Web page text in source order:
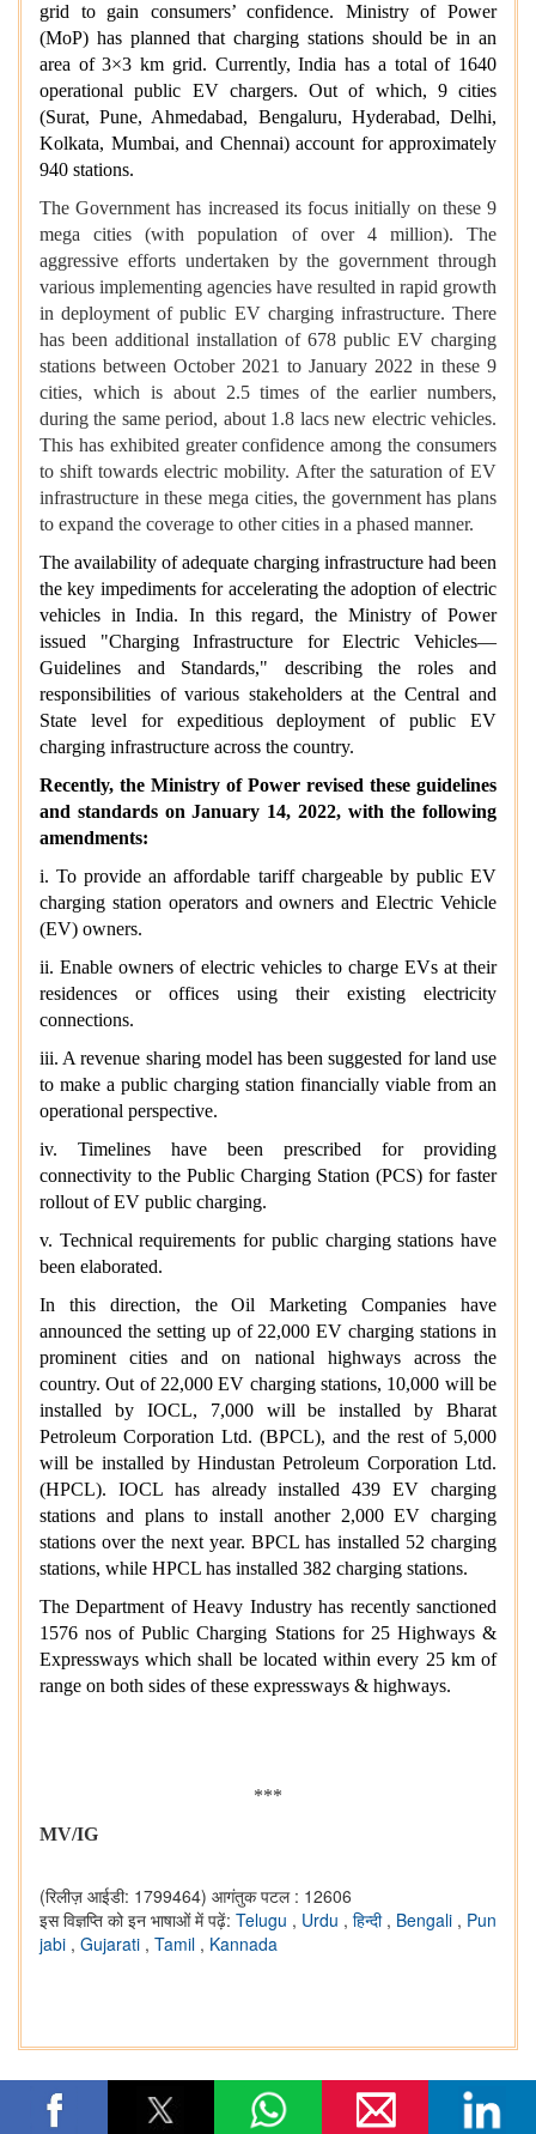
grid to gain consumers’ confidence. Ministry of Power
(MoP) has planned that charging stations should be in an
area of 3×3 km grid. Currently, India has a total of 1640
operational public EV chargers. Out of which, 9 cities
(Surat, Pune, Ahmedabad, Bengaluru, Hyderabad, Delhi,
Kolkata, Mumbai, and Chennai) account for approximately
940 stations.
The Government has increased its focus initially on these 9
mega cities (with population of over 4 million). The
aggressive efforts undertaken by the government through
various implementing agencies have resulted in rapid growth
in deployment of public EV charging infrastructure. There
has been additional installation of 678 public EV charging
stations between October 2021 to January 2022 in these 9
cities, which is about 2.5 times of the earlier numbers,
during the same period, about 1.8 lacs new electric vehicles.
This has exhibited greater confidence among the consumers
to shift towards electric mobility. After the saturation of EV
infrastructure in these mega cities, the government has plans
to expand the coverage to other cities in a phased manner.
The availability of adequate charging infrastructure had been
the key impediments for accelerating the adoption of electric
vehicles in India. In this regard, the Ministry of Power
issued "Charging Infrastructure for Electric Vehicles—
Guidelines and Standards," describing the roles and
responsibilities of various stakeholders at the Central and
State level for expeditious deployment of public EV
charging infrastructure across the country.
Recently, the Ministry of Power revised these guidelines
and standards on January 14, 2022, with the following
amendments:
i. To provide an affordable tariff chargeable by public EV
charging station operators and owners and Electric Vehicle
(EV) owners.
ii. Enable owners of electric vehicles to charge EVs at their
residences or offices using their existing electricity
connections.
iii. A revenue sharing model has been suggested for land use
to make a public charging station financially viable from an
operational perspective.
iv. Timelines have been prescribed for providing
connectivity to the Public Charging Station (PCS) for faster
rollout of EV public charging.
v. Technical requirements for public charging stations have
been elaborated.
In this direction, the Oil Marketing Companies have
announced the setting up of 22,000 EV charging stations in
prominent cities and on national highways across the
country. Out of 22,000 EV charging stations, 10,000 will be
installed by IOCL, 7,000 will be installed by Bharat
Petroleum Corporation Ltd. (BPCL), and the rest of 5,000
will be installed by Hindustan Petroleum Corporation Ltd.
(HPCL). IOCL has already installed 439 EV charging
stations and plans to install another 2,000 EV charging
stations over the next year. BPCL has installed 52 charging
stations, while HPCL has installed 382 charging stations.
The Department of Heavy Industry has recently sanctioned
1576 nos of Public Charging Stations for 25 Highways &
Expressways which shall be located within every 25 km of
range on both sides of these expressways & highways.
***
MV/IG
(रिलीज़ आईडी: 1799464) आगंतुक पटल : 12606
इस विज्ञप्ति को इन भाषाओं में पढ़ें: Telugu , Urdu , हिन्दी , Bengali , Pun
jabi , Gujarati , Tamil , Kannada